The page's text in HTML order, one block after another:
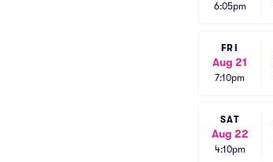
6:05pm
FRI
Aug 21
7:10pm
SAT
Aug 22
4:10pm